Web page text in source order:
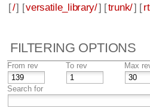
[/] [versatile_library/] [trunk/] [
FILTERING OPTIONS
From rev To rev Max
Search for